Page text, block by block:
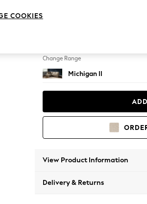
Change Range
Michigan II
View Product Information
Delivery & Returns
COOKIES